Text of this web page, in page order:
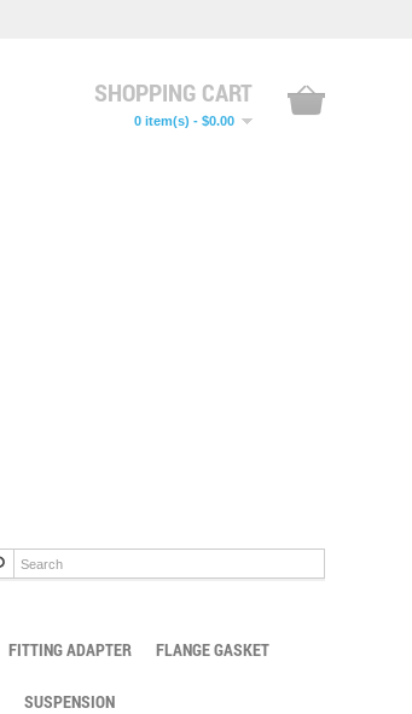
SHOPPING CART
0 item(s) - $0.00
FITTING ADAPTER FLANGE GASKET
SUSPENSION